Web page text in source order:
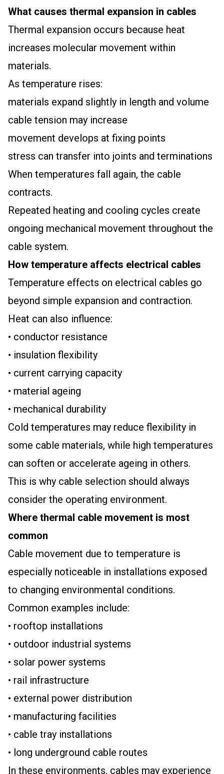
What causes thermal expansion in cables
Thermal expansion occurs because heat
increases molecular movement within
materials.
As temperature rises:
materials expand slightly in length and volume
cable tension may increase
movement develops at fixing points
stress can transfer into joints and terminations
When temperatures fall again, the cable
contracts.
Repeated heating and cooling cycles create
ongoing mechanical movement throughout the
cable system.
How temperature affects electrical cables
Temperature effects on electrical cables go
beyond simple expansion and contraction.
Heat can also influence:
• conductor resistance
• insulation flexibility
• current carrying capacity
• material ageing
• mechanical durability
Cold temperatures may reduce flexibility in
some cable materials, while high temperatures
can soften or accelerate ageing in others.
This is why cable selection should always
consider the operating environment.
Where thermal cable movement is most
common
Cable movement due to temperature is
especially noticeable in installations exposed
to changing environmental conditions.
Common examples include:
• rooftop installations
• outdoor industrial systems
• solar power systems
• rail infrastructure
• external power distribution
• manufacturing facilities
• cable tray installations
• long underground cable routes
In these environments, cables may experience